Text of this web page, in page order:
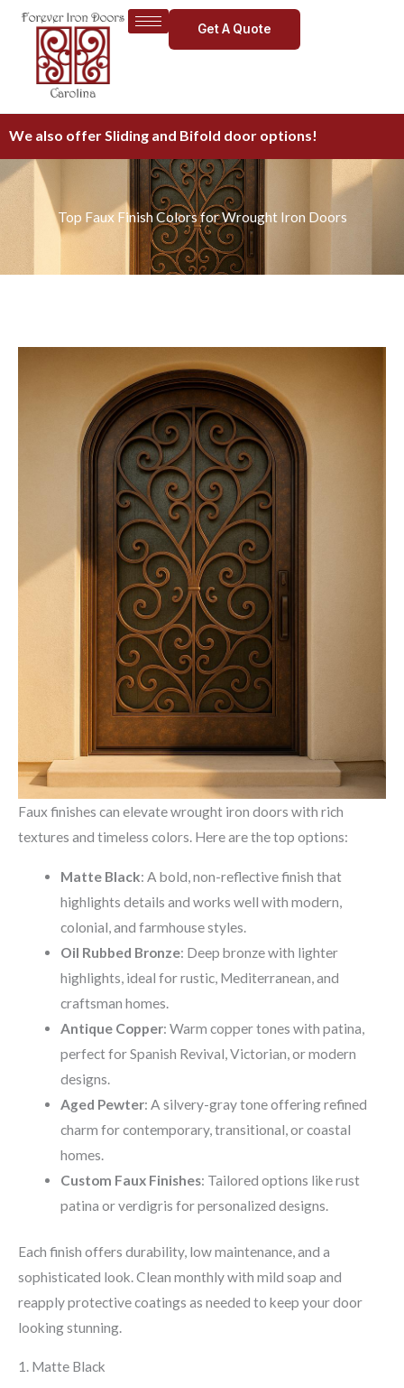
Skip
content
Get A Quote
We also offer Sliding and Bifold door options!
Top Faux Finish Colors for Wrought Iron Doors
Faux finishes can elevate wrought iron doors with rich
textures and timeless colors. Here are the top options:
Matte Black: A bold, non-reflective finish that
highlights details and works well with modern,
colonial, and farmhouse styles.
Oil Rubbed Bronze: Deep bronze with lighter
highlights, ideal for rustic, Mediterranean, and
craftsman homes.
Antique Copper: Warm copper tones with patina,
perfect for Spanish Revival, Victorian, or modern
designs.
Aged Pewter: A silvery-gray tone offering refined
charm for contemporary, transitional, or coastal
homes.
Custom Faux Finishes: Tailored options like rust
patina or verdigris for personalized designs.
Each finish offers durability, low maintenance, and a
sophisticated look. Clean monthly with mild soap and
reapply protective coatings as needed to keep your door
looking stunning.
1. Matte Black